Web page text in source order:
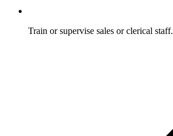
Train or supervise sales or clerical staff.